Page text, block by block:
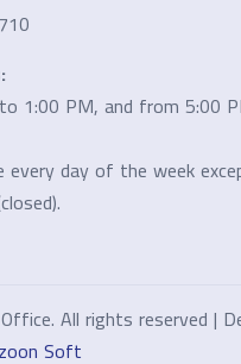
1:00 PM, and from 5:00
every day of the week
All rights reserved |
Soft